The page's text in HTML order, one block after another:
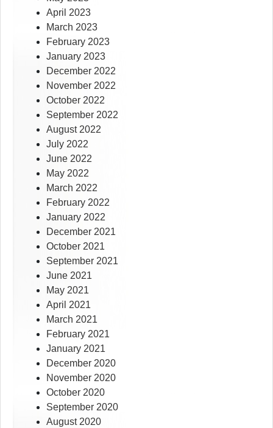
April 2023
March 2023
February 2023
January 2023
December 2022
November 2022
October 2022
September 2022
August 2022
July 2022
June 2022
May 2022
March 2022
February 2022
January 2022
December 2021
October 2021
September 2021
June 2021
May 2021
April 2021
March 2021
February 2021
January 2021
December 2020
November 2020
October 2020
September 2020
August 2020